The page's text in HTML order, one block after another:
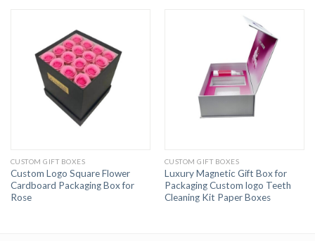
CUSTOM GIFT BOXES
Custom Logo Square Flower
Cardboard Packaging Box for
Rose
CUSTOM GIFT BOXES
Luxury Magnetic Gift Box for
Packaging Custom logo Teeth
Cleaning Kit Paper Boxes